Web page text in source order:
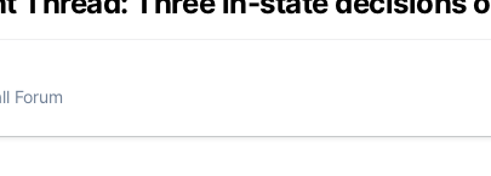
Forum